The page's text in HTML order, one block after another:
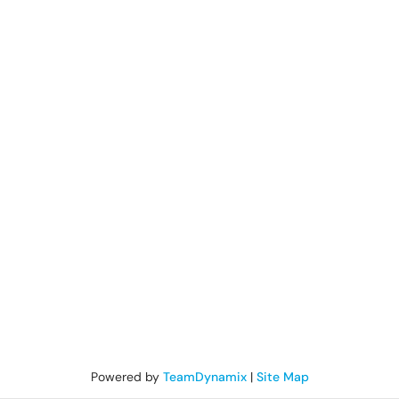
Powered by TeamDynamix| Site Map